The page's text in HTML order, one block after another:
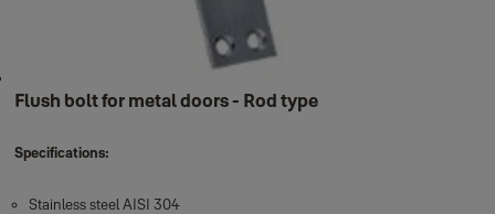
Flush bolt for metal doors - Rod type
Specifications:
Stainless steel AISI 304